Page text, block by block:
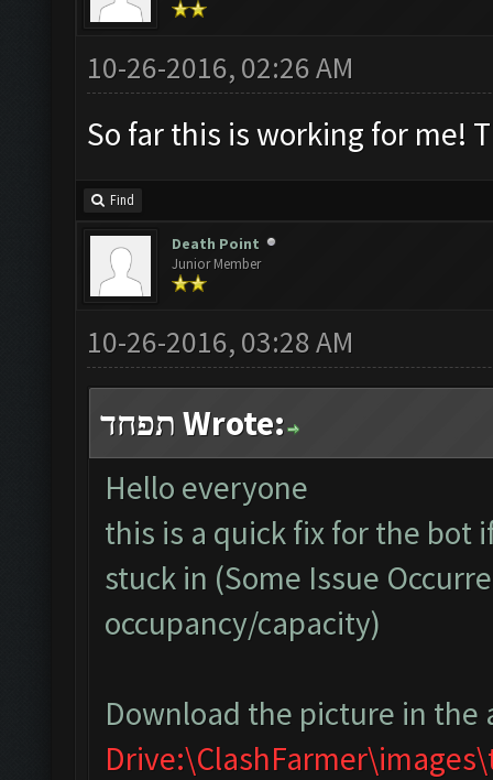
10-26-2016, 02:26 AM
So far this is working for me!
Find
Death Point
Junior Member
10-26-2016, 03:28 AM
תפחד Wrote:
Hello everyone
this is a quick fix for the bot
stuck in (Some Issue
occupancy/capacity)
Download the picture in